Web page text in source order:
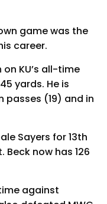
game was the
career.
KU’s all-time
yards. He is
passes (19) and in
Sayers for 13th
Beck now has 126
against